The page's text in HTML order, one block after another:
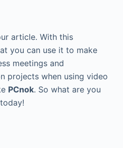
article. With this
you can use it to make
meetings and
projects when using video
PCnok. So what are you